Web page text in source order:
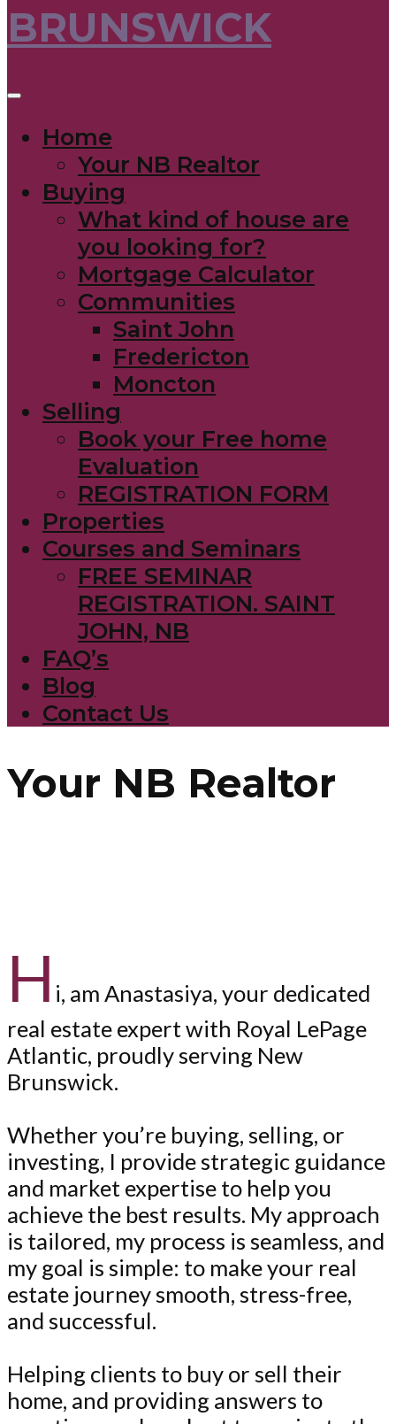
Home
Your NB Realtor
Buying
What kind of house are
you looking for?
Mortgage Calculator
Communities
Saint John
Fredericton
Moncton
Selling
Book your Free home
Evaluation
REGISTRATION FORM
Properties
Courses and Seminars
FREE SEMINAR
REGISTRATION. SAINT
JOHN, NB
FAQ’s
Blog
Contact Us
Your NB Realtor
H i, am Anastasiya, your dedicated
real estate expert with Royal LePage
Atlantic, proudly serving New
Brunswick.
Whether you’re buying, selling, or
investing, I provide strategic guidance
and market expertise to help you
achieve the best results. My approach
is tailored, my process is seamless, and
my goal is simple: to make your real
estate journey smooth, stress-free,
and successful.
Helping clients to buy or sell their
home, and providing answers to